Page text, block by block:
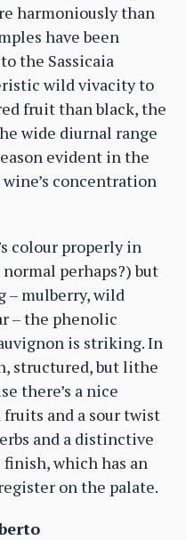
harmoniously than
have been
the Sassicaia
wild vivacity to
fruit than black, the
wide diurnal range
evident in the
concentration
colour properly in
perhaps?) but
– mulberry, wild
– the phenolic
is striking. In
structured, but lithe
there’s a nice
and a sour twist
and a distinctive
which has an
on the palate.